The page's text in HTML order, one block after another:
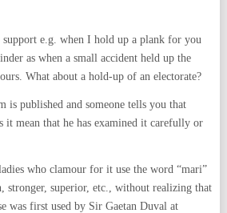
e.g. when I hold up a plank for you
as when a small accident held up the
What about a hold-up of an electorate?
is published and someone tells you that
it mean that he has examined it carefully or
who clamour for it use the word “mari”
stronger, superior, etc., without realizing that
was first used by Sir Gaetan Duval at